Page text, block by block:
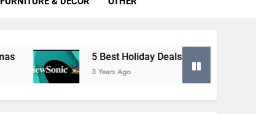
5 Best Holiday Deals in Electronics
3 Years Ago